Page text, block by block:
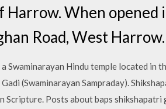
Harrow. When opened
Road, West Harrow.
a Swaminarayan Hindu temple located
(Swaminarayan Sampraday).
Scripture. Posts about baps